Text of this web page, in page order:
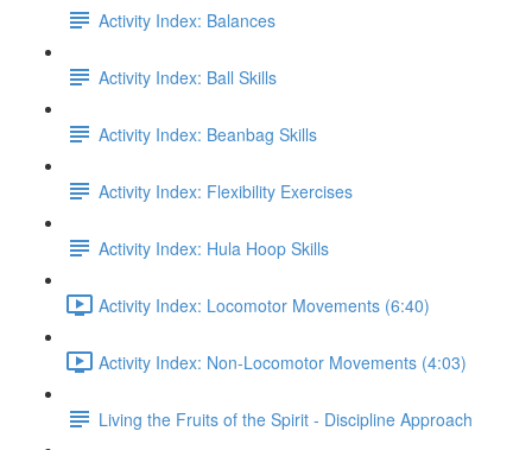
Activity Index: Balances
Activity Index: Ball Skills
Activity Index: Beanbag Skills
Activity Index: Flexibility Exercises
Activity Index: Hula Hoop Skills
Activity Index: Locomotor Movements (6:40)
Activity Index: Non-Locomotor Movements (4:03)
Living the Fruits of the Spirit - Discipline Approach